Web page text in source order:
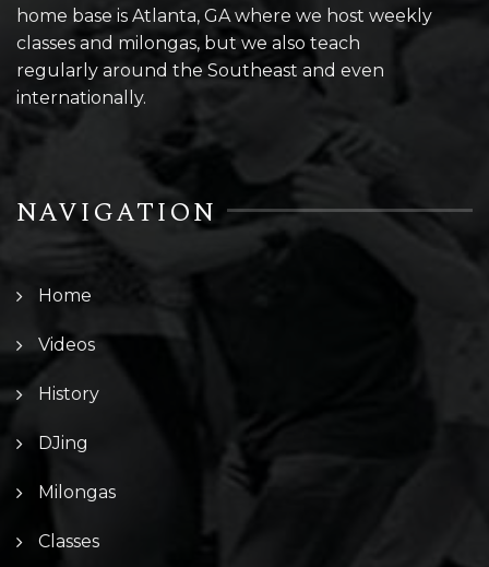
home base is Atlanta, GA where we host weekly
classes and milongas, but we also teach
regularly around the Southeast and even
internationally.
NAVIGATION
Home
Videos
History
DJing
Milongas
Classes